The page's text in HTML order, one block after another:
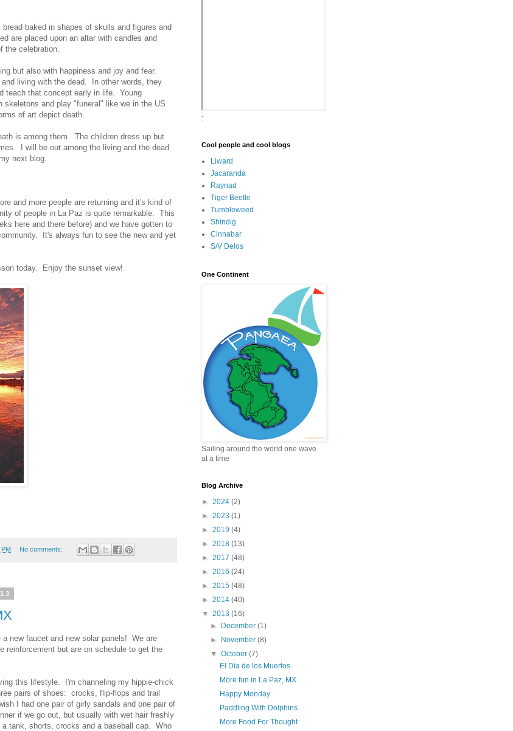
baked in shapes of skulls and figures and
are placed upon an altar with candles and
the celebration.
but also with happiness and joy and fear.
living with the dead. In other words, they
teach that concept early in life. Young
skeletons and play "funeral" like we in the US
of art depict death.
is among them. The children dress up but
I will be out among the living and the dead
next blog.
and more people are returning and it's kind of
of people in La Paz is quite remarkable. This
here and there before) and we have gotten to
It's always fun to see the new and yet
today. Enjoy the sunset view!
PM No comments:
a new faucet and new solar panels! We are
reinforcement but are on schedule to get the
this lifestyle. I'm channeling my hippie-chick
pairs of shoes: crocks, flip-flops and trail
I had one pair of girly sandals and one pair of
if we go out, but usually with wet hair freshly
tank, shorts, crocks and a baseball cap. Who
:
Cool people and cool blogs
Liward
Jacaranda
Raynad
Tiger Beetle
Tumbleweed
Shindig
Cinnabar
S/V Delos
One Continent
Sailing around the world one wave
at a time
Blog Archive
► 2024 (2)
► 2023 (1)
► 2019 (4)
► 2018 (13)
► 2017 (48)
► 2016 (24)
► 2015 (48)
► 2014 (40)
▼ 2013 (16)
►
December(1)
►
November(8)
▼October(7)
El Dia de los Muertos
More fun in La Paz, MX
Happy Monday
Paddling With Dolphins
More Food For Thought